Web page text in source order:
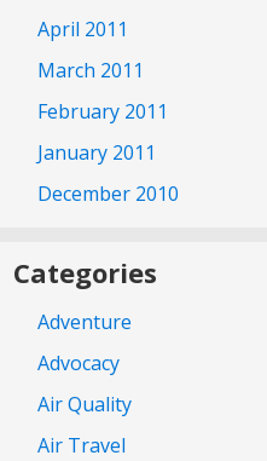
April 2011
March 2011
February 2011
January 2011
December 2010
Categories
Adventure
Advocacy
Air Quality
Air Travel